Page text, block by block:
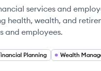
services and
health, wealth, and
and employees.
Planning Wealth